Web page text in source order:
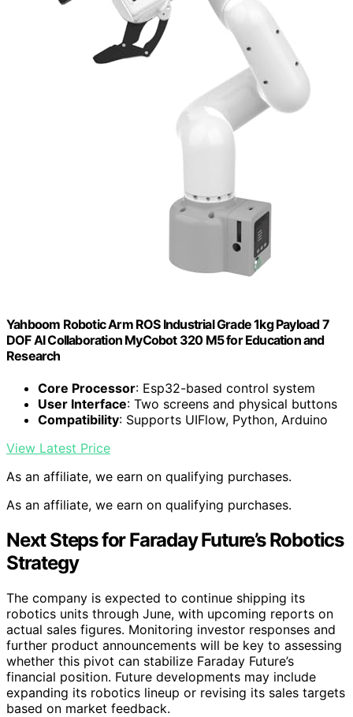
Yahboom Robotic Arm ROS Industrial Grade 1kg Payload 7
DOF AI Collaboration MyCobot 320 M5 for Education and
Research
Core Processor: Esp32-based control system
User Interface: Two screens and physical buttons
Compatibility: Supports UIFlow, Python, Arduino
View Latest Price
As an affiliate, we earn on qualifying purchases.
As an affiliate, we earn on qualifying purchases.
Next Steps for Faraday Future’s Robotics
Strategy
The company is expected to continue shipping its
robotics units through June, with upcoming reports on
actual sales figures. Monitoring investor responses and
further product announcements will be key to assessing
whether this pivot can stabilize Faraday Future’s
financial position. Future developments may include
expanding its robotics lineup or revising its sales targets
based on market feedback.